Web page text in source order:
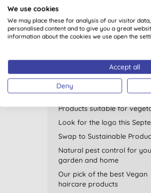
Plastic Free July
Go Eco with your Period
Recycling - recycled
home tips
Natural sleep remedies
Products suitable for
Look for the logo this
Swap to Sustainable
Natural pest control for
garden and home
Our pick of the best Vegan
haircare products
We use cookies
We may place these for analysis of our visitor
personalised content and to give you a great
information about the cookies we use open the
Accept all
Deny